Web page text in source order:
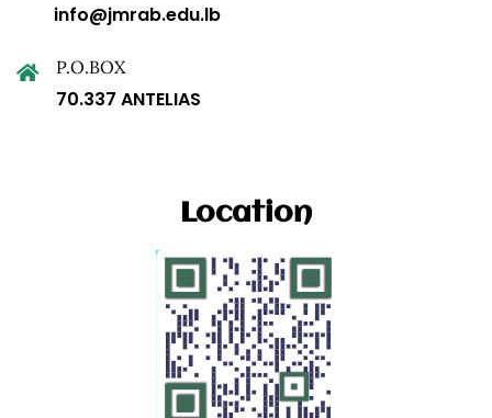
info@jmrab.edu.lb
P.O.BOX
70.337 ANTELIAS
Location